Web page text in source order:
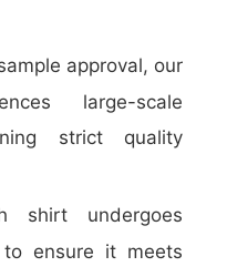
approval, our
large-scale
strict quality
shirt undergoes
to ensure it meets